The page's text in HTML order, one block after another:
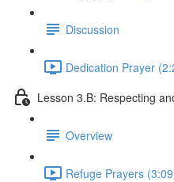
Discussion
Dedication Prayer
Lesson 3.B: Respecting
Overview
Refuge Prayers